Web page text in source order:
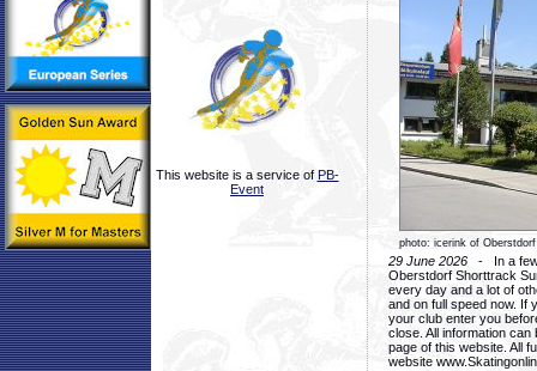
This website is a service of PB-
Event
photo: icerink of Oberstdorf
29 June 2026 - In a few
Oberstdorf Shorttrack
every day and a lot of
and on full speed now. If
your club enter you
close. All information
page of this website. All
website